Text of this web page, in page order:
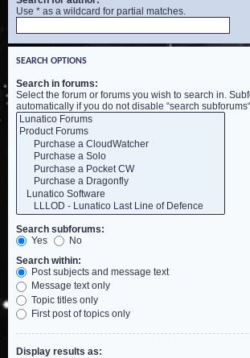
Use * as a wildcard for partial matches.
SEARCH OPTIONS
Search in forums:
Select the forum or forums you wish to search in.
automatically if you do not disable “search
Search subforums:
Yes
No
Search within:
Post subjects and message text
Message text only
Topic titles only
First post of topics only
Display results as: